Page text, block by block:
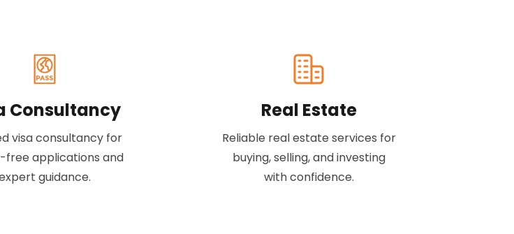
Consultancy
visa consultancy for
free applications and
guidance.
Real Estate
Reliable real estate services for
buying, selling, and investing
with confidence.